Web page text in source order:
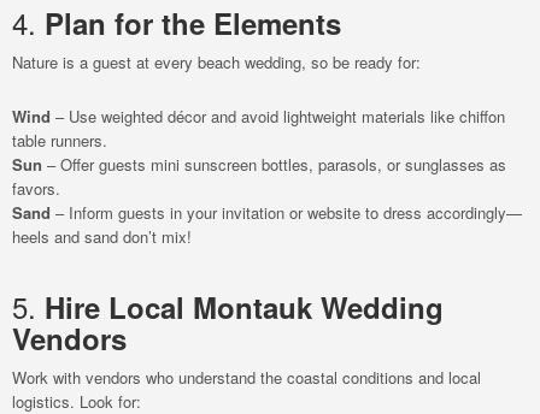
4. Plan for the Elements
Nature is a guest at every beach wedding, so be ready for:
Wind – Use weighted décor and avoid lightweight materials like chiffon
table runners.
Sun – Offer guests mini sunscreen bottles, parasols, or sunglasses as
favors.
Sand – Inform guests in your invitation or website to dress accordingly—
heels and sand don’t mix!
5. Hire Local Montauk Wedding
Vendors
Work with vendors who understand the coastal conditions and local
logistics. Look for: